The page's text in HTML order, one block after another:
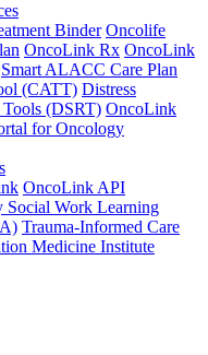
Binder Oncolife
OncoLink Rx OncoLink
Smart ALACC Care Plan
(CATT) Distress
Tools (DSRT) OncoLink
for Oncology
OncoLink API
Work Learning
Trauma-Informed Care
Medicine Institute